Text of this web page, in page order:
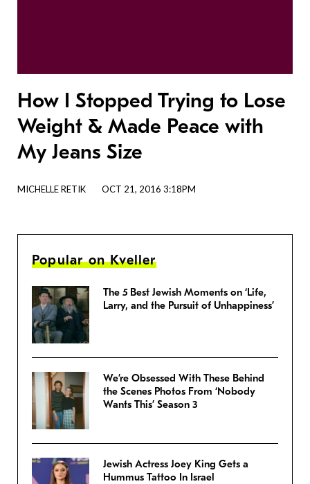
How I Stopped Trying to Lose
Weight & Made Peace with
My Jeans Size
MICHELLE RETIK OCT 21, 2016 3:18PM
Popular on Kveller
The 5 Best Jewish Moments on ‘Life,
Larry, and the Pursuit of Unhappiness’
We’re Obsessed With These Behind
the Scenes Photos From ‘Nobody
Wants This’ Season 3
Jewish Actress Joey King Gets a
Hummus Tattoo In Israel